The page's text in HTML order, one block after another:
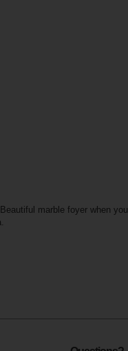
marble foyer when